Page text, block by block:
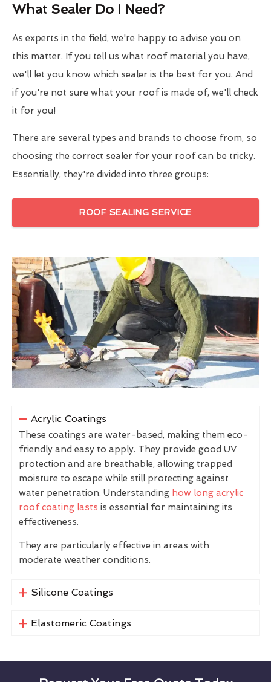
What Sealer Do I Need?
As experts in the field, we're happy to advise you on
this matter. If you tell us what roof material you have,
we'll let you know which sealer is the best for you. And
if you're not sure what your roof is made of, we'll check
it for you!
There are several types and brands to choose from, so
choosing the correct sealer for your roof can be tricky.
Essentially, they're divided into three groups:
ROOF SEALING SERVICE
Acrylic Coatings
These coatings are water-based, making them eco-
friendly and easy to apply. They provide good UV
protection and are breathable, allowing trapped
moisture to escape while still protecting against
water penetration. Understanding how long acrylic
roof coating lasts is essential for maintaining its
effectiveness.
They are particularly effective in areas with
moderate weather conditions.
Silicone Coatings
Elastomeric Coatings